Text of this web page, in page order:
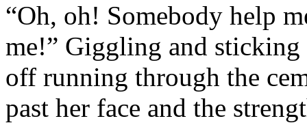
“Oh, oh! Somebody help
me!” Giggling and
off running through the
past her face and the